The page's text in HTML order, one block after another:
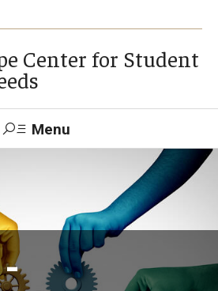
Center for Student
Menu